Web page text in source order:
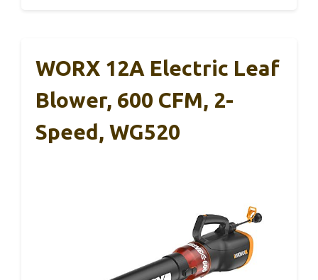
WORX 12A Electric Leaf
Blower, 600 CFM, 2-
Speed, WG520